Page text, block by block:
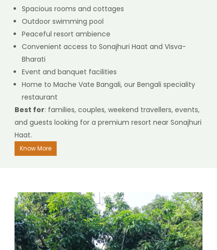
Spacious rooms and cottages
Outdoor swimming pool
Peaceful resort ambience
Convenient access to Sonajhuri Haat and Visva-
Bharati
Event and banquet facilities
Home to Mache Vate Bangali, our Bengali speciality
restaurant
Best for: families, couples, weekend travellers, events,
and guests looking for a premium resort near Sonajhuri
Haat.
Know More